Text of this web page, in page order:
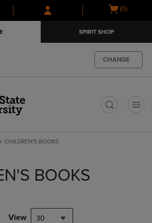
Skip
to
Skip
to
menu
Open
(0)
SPIRIT SHOP
CHANGE
CHILDREN'S BOOKS
BOOKS
View 30